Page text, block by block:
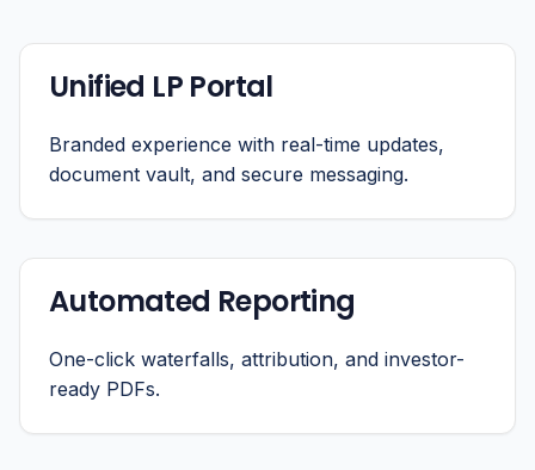
Unified LP Portal
Branded experience with real-time updates,
document vault, and secure messaging.
Automated Reporting
One-click waterfalls, attribution, and investor-
ready PDFs.